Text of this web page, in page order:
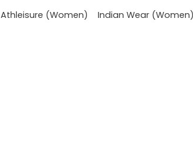
Athleisure (Women) Indian Wear (Women)